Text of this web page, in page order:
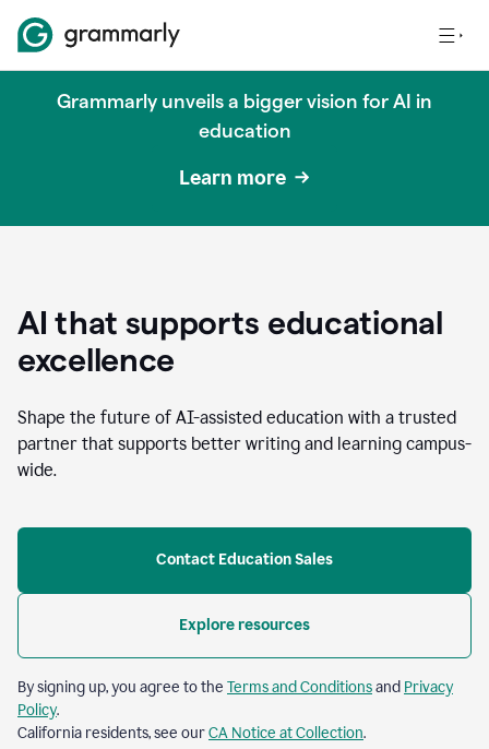
Grammarly unveils a bigger vision for AI in
education
Learn more
AI that supports educational
excellence
Shape the future of AI-assisted education with a trusted
partner that supports better writing and learning campus-
wide.
Contact Education Sales
Explore resources
By signing up, you agree to the Terms and Conditionsand Privacy
Policy.
California residents, see ourCA Notice at Collection.